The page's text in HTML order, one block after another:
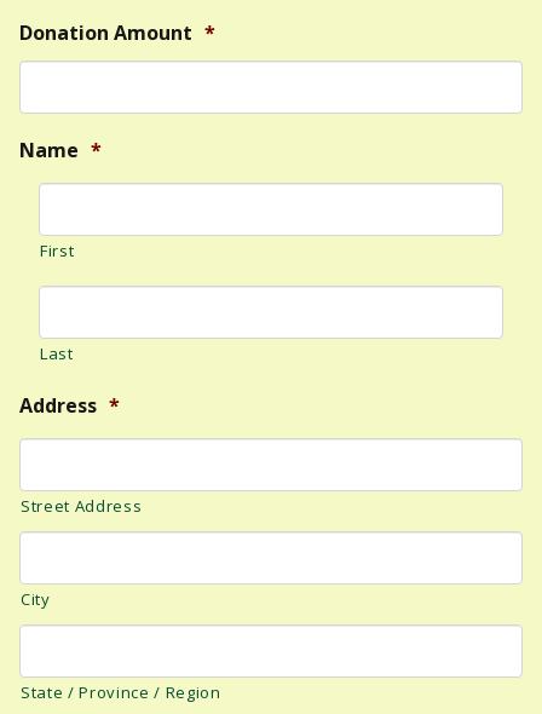
Donation Amount *
Name *
First
Last
Address *
Street Address
City
State / Province / Region